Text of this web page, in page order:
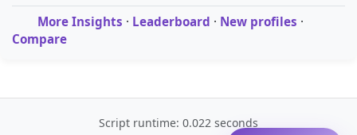
More Insights · Leaderboard · New profiles ·
Compare
Script runtime: 0.022 seconds